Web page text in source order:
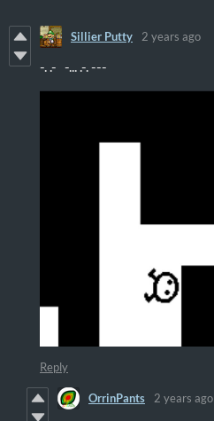
Sillier Putty 2 years ago
-. .- -... .-. ---
Reply
OrrinPants 2 years ago